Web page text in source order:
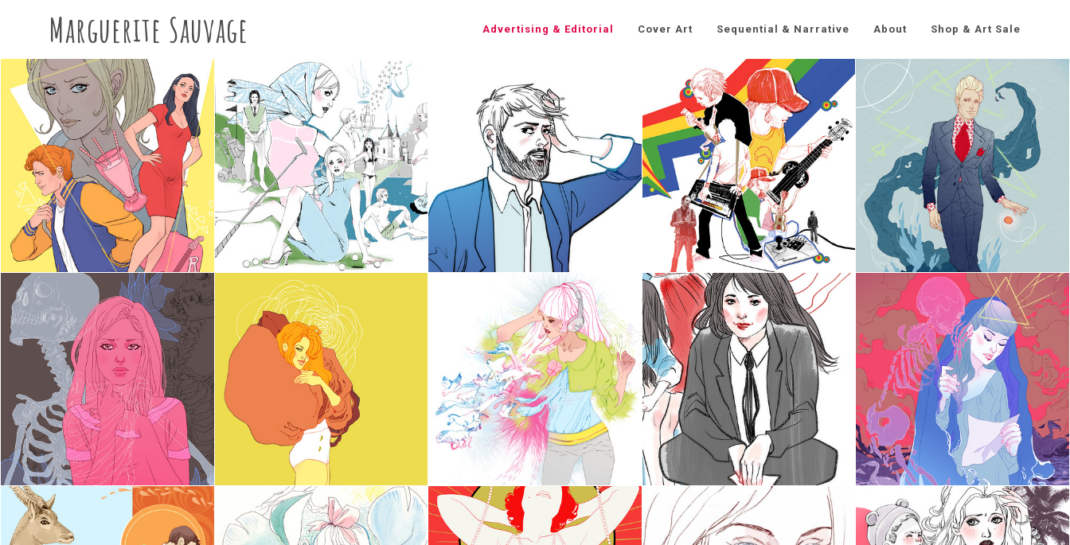
Marguerite Sauvage Advertising & Editorial Cover Art Sequential & Narrative About Shop & Art Sale